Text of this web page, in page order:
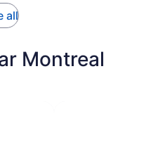
allOpens
tab
Montreal